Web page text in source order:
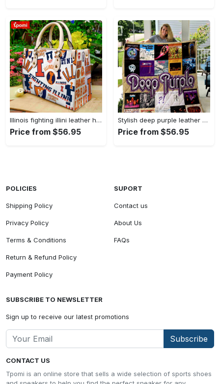
Illinois fighting illini leather handbag for women gift 2298 Women Leather Hand Bag
Price from $56.95
Stylish deep purple leather handbag gift for women s day – g95 3493 Women Leather Hand Bag
Price from $56.95
CONTACT US
Tpomi is an online store that sells a wide selection of sports shoes
POLICIES
Shipping Policy
Privacy Policy
Terms & Conditions
Return & Refund Policy
Payment Policy
SUPORT
Contact us
About Us
FAQs
SUBSCRIBE TO NEWSLETTER
Sign up to receive our latest promotions
Subscribe